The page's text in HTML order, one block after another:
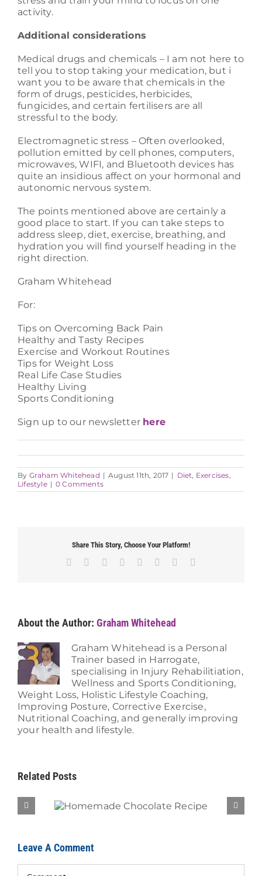
activity.
Additional considerations
Medical drugs and chemicals – I am not here to
tell you to stop taking your medication, but i
want you to be aware that chemicals in the
form of drugs, pesticides, herbicides,
fungicides, and certain fertilisers are all
stressful to the body.
Electromagnetic stress – Often overlooked,
pollution emitted by cell phones, computers,
microwaves, WIFI, and Bluetooth devices has
quite an insidious affect on your hormonal and
autonomic nervous system.
The points mentioned above are certainly a
good place to start. If you can take steps to
address sleep, diet, exercise, breathing, and
hydration you will find yourself heading in the
right direction.
Graham Whitehead
For:
Tips on Overcoming Back Pain
Healthy and Tasty Recipes
Exercise and Workout Routines
Tips for Weight Loss
Real Life Case Studies
Healthy Living
Sports Conditioning
Sign up to our newsletter here
By Graham Whitehead | August 11th, 2017 | Diet Exercises
Lifestyle | 0 Comments
Share This Story, Choose Your Platform!
Facebook Reddit LinkedIn
TumblrPinterest
About the Author: Graham Whitehead
Graham Whitehead is a Personal
Trainer based in Harrogate,
specialising in Injury Rehabilitiation,
Wellness and Sports Conditioning,
Weight Loss, Holistic Lifestyle Coaching,
Improving Posture, Corrective Exercise,
Nutritional Coaching, and generally improving
your health and lifestyle.
Related Posts
Leave A Comment